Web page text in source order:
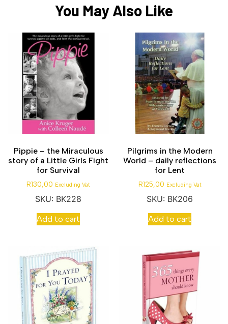
You May Also Like
Pippie – the Miraculous
story of a Little Girls Fight
for Survival
R130,00 Excluding Vat
SKU: BK228
Add to cart
Pilgrims in the Modern
World – daily reflections
for Lent
R125,00 Excluding Vat
SKU: BK206
Add to cart